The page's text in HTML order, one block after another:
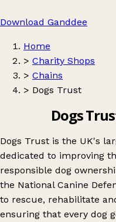
Download Ganddee
Home
> Charity Shops
> Chains
> Dogs Trust
Dogs
Dogs Trust is the UK's
dedicated to improving
responsible dog
the National Canine
to rescue, rehabilitate
ensuring that every dog